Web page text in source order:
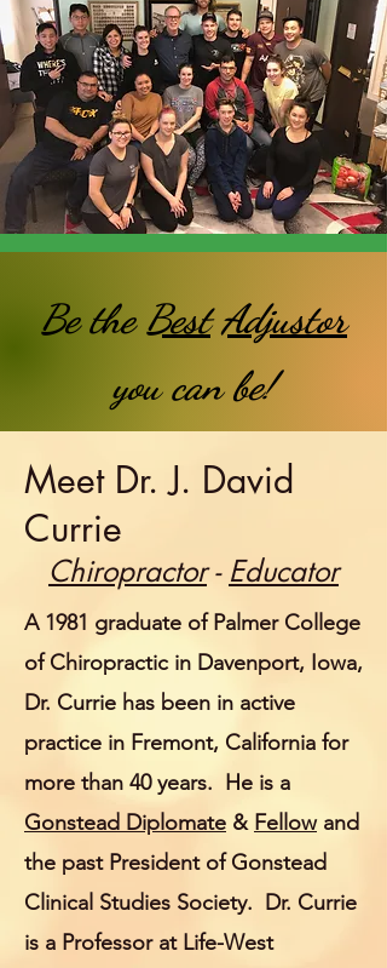
Be theBest Adjustor
you can be!
Meet Dr. J. David
Currie
Chiropractor- Educator
A 1981 graduate of Palmer College
of Chiropractic in Davenport, Iowa,
Dr. Currie has been in active
practice in Fremont, California for
more than 40 years. He is a
Gonstead Diplomate & Fellowand
the past President of Gonstead
Clinical Studies Society. Dr. Currie
is a Professor at Life-West